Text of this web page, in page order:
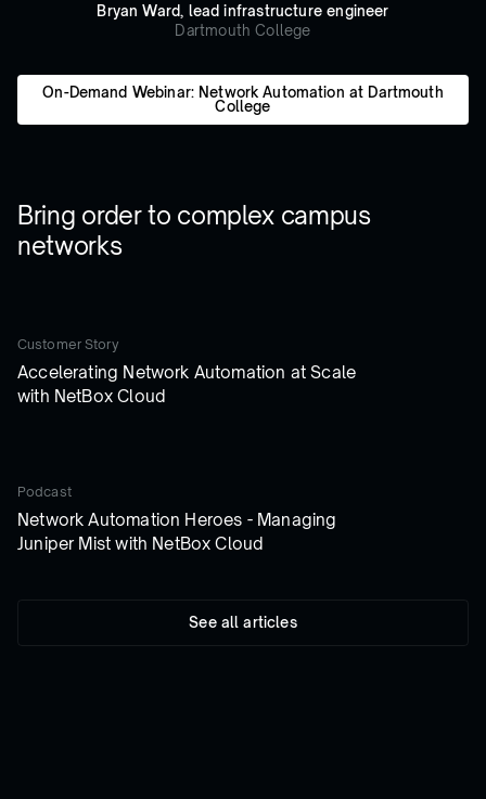
Bryan Ward, lead infrastructure engineer
Dartmouth College
On-Demand Webinar: Network Automation at Dartmouth
College
Bring order to complex campus
networks
Customer Story
Accelerating Network Automation at Scale
with NetBox Cloud
Podcast
Network Automation Heroes - Managing
Juniper Mist with NetBox Cloud
See all articles